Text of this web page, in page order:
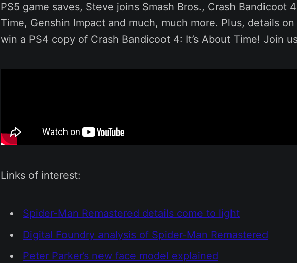
PS5 game saves, Steve joins Smash Bros., Crash Bandicoot
Time, Genshin Impact and much, much more. Plus, details
win a PS4 copy of Crash Bandicoot 4: It’s About Time! Join
Links of interest:
Spider-Man Remastered details come to light
Digital Foundry analysis of Spider-Man Remastered
Peter Parker’s new face model explained